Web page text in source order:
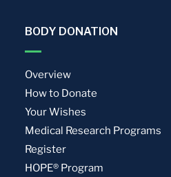
BODY DONATION
Overview
How to Donate
Your Wishes
Medical Research Programs
Register
HOPE® Program